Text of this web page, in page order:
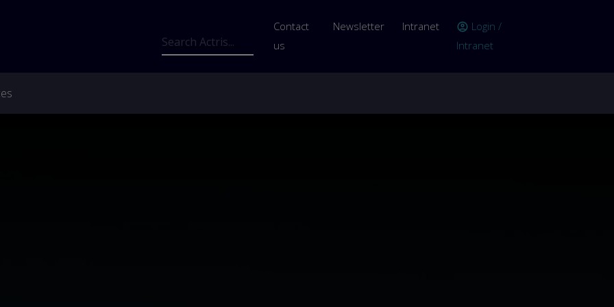
Search
User account menu
Contact
us
Newsletter Intranet account_circle Login /
Intranet